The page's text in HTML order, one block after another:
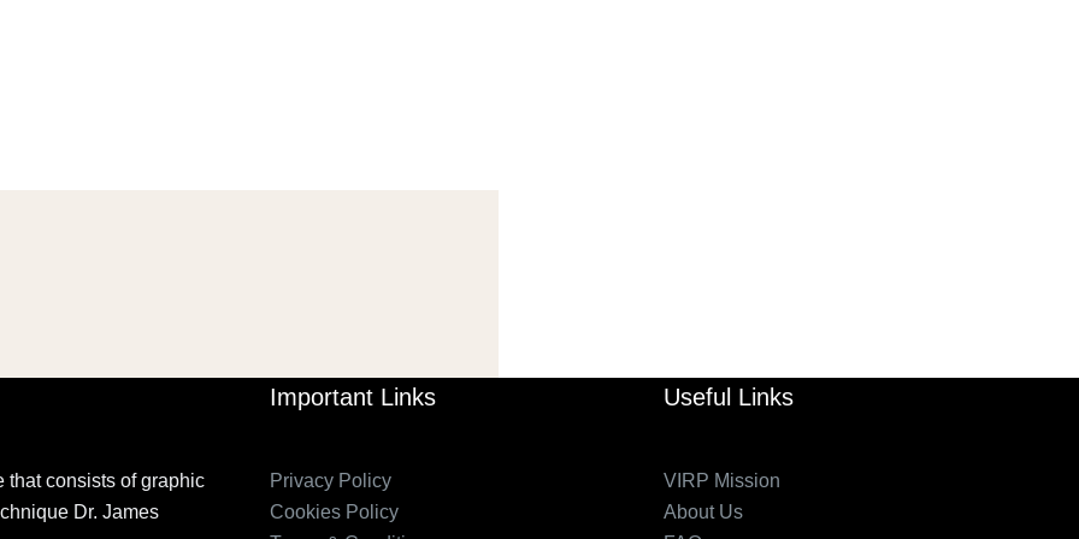
that consists of graphic
Dr. James
Important Links
Privacy Policy
Cookies Policy
Useful Links
VIRP Mission
About Us